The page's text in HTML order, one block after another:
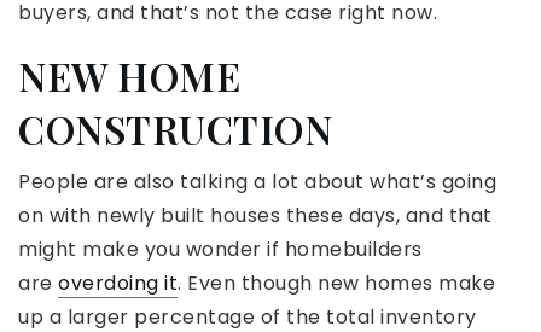
buyers, and that’s not the case right now.
NEW HOME
CONSTRUCTION
People are also talking a lot about what’s going
on with newly built houses these days, and that
might make you wonder if homebuilders
are overdoing it. Even though new homes make
up a larger percentage of the total inventory